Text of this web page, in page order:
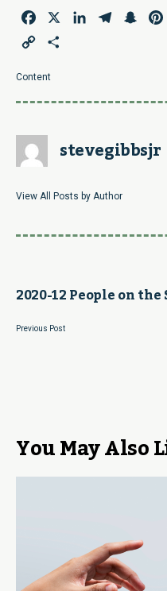
Facebook LinkedInTelegram
Copy
Content
stevegibbsjr
View All Posts by Author
2020-12 People on
Previous Post
You May Also